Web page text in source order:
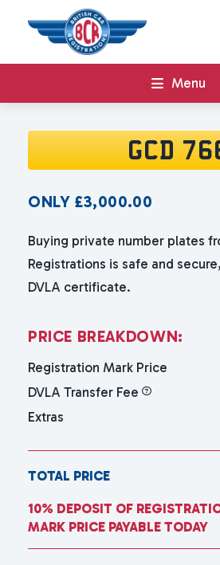
Menu
GCD
ONLY £3,000.00
Buying private number plates
Registrations is safe and
DVLA certificate.
PRICE BREAKDOWN:
Registration Mark Price
DVLA Transfer Fee
Extras
TOTAL PRICE
10% DEPOSIT OF
MARK PRICE PAYABLE TODAY